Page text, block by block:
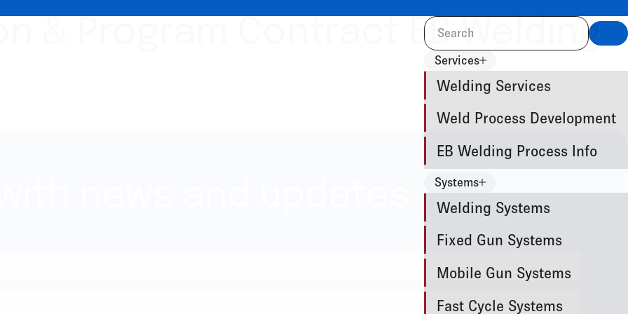
Services
Welding Services
Weld Process Development
EB Welding Process Info
Systems
Welding Systems
Fixed Gun Systems
Mobile Gun Systems
Fast Cycle Systems
& Program Contract EB Welding